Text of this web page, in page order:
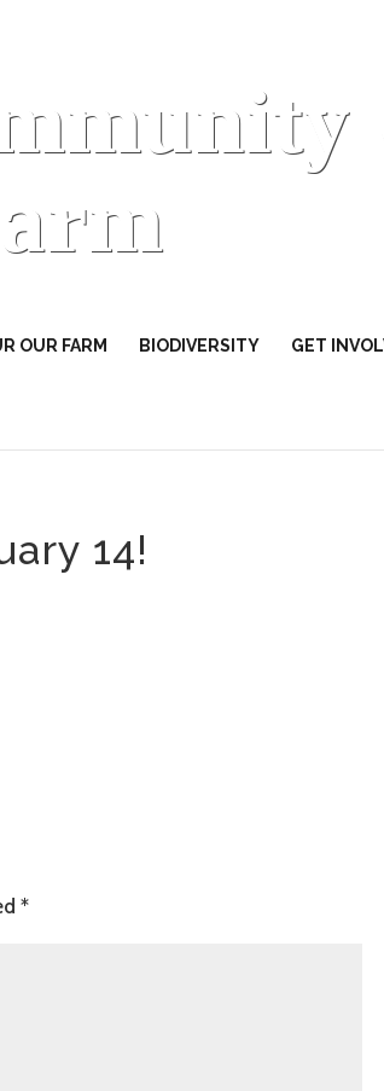
OUR FARM BIODIVERSITY GET
14!
*